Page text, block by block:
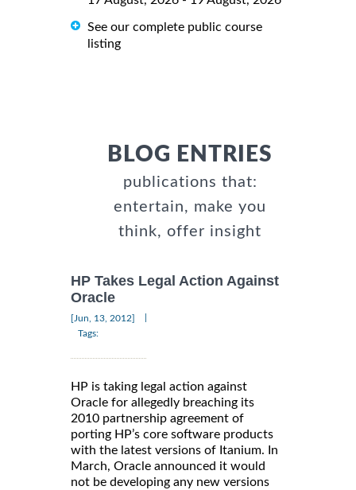
See our complete public course
listing
BLOG ENTRIES
publications that:
entertain, make you
think, offer insight
HP Takes Legal Action Against
Oracle
[Jun, 13, 2012]
Tags:
HP is taking legal action against
Oracle for allegedly breaching its
2010 partnership agreement of
porting HP’s core software products
with the latest versions of Itanium. In
March, Oracle announced it would
not be developing any new versions